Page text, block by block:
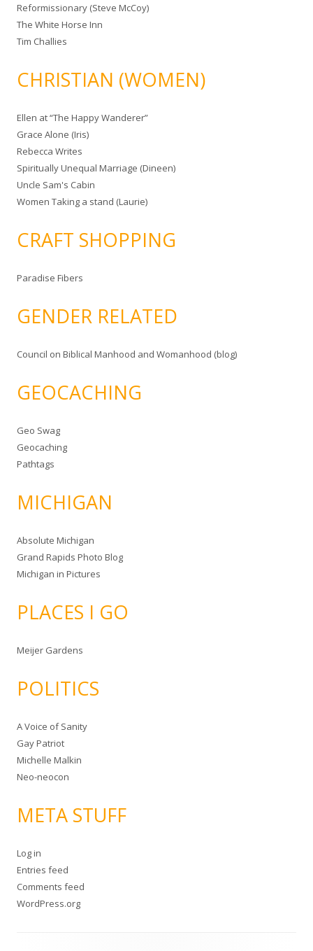
Reformissionary (Steve McCoy)
The White Horse Inn
Tim Challies
CHRISTIAN (WOMEN)
Ellen at “The Happy Wanderer”
Grace Alone (Iris)
Rebecca Writes
Spiritually Unequal Marriage (Dineen)
Uncle Sam's Cabin
Women Taking a stand (Laurie)
CRAFT SHOPPING
Paradise Fibers
GENDER RELATED
Council on Biblical Manhood and Womanhood (blog)
GEOCACHING
Geo Swag
Geocaching
Pathtags
MICHIGAN
Absolute Michigan
Grand Rapids Photo Blog
Michigan in Pictures
PLACES I GO
Meijer Gardens
POLITICS
A Voice of Sanity
Gay Patriot
Michelle Malkin
Neo-neocon
META STUFF
Log in
Entries feed
Comments feed
WordPress.org